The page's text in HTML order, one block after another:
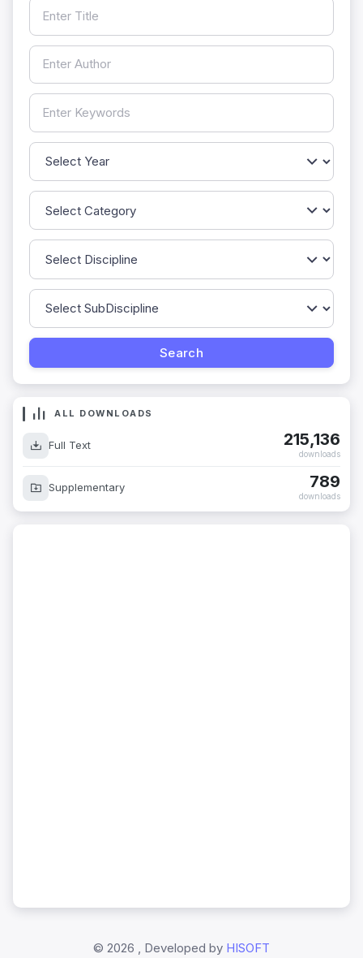
ALL DOWNLOADS
Full Text 215,136
downloads
Supplementary 789
downloads
© 2026 , Developed by HISOFT